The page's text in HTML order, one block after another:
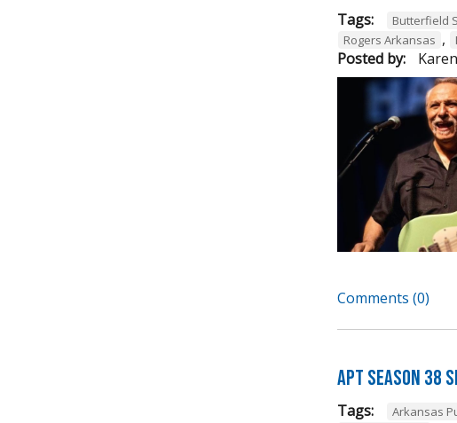
Tags: Butterfield
Rogers Arkansas ,
Posted by:
Comments (0)
APT Season 38
Tags: Arkansas